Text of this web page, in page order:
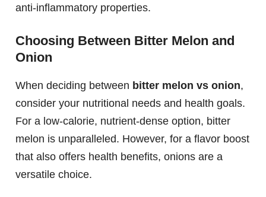
anti-inflammatory properties.
Choosing Between Bitter Melon and
Onion
When deciding between bitter melon vs onion,
consider your nutritional needs and health goals.
For a low-calorie, nutrient-dense option, bitter
melon is unparalleled. However, for a flavor boost
that also offers health benefits, onions are a
versatile choice.